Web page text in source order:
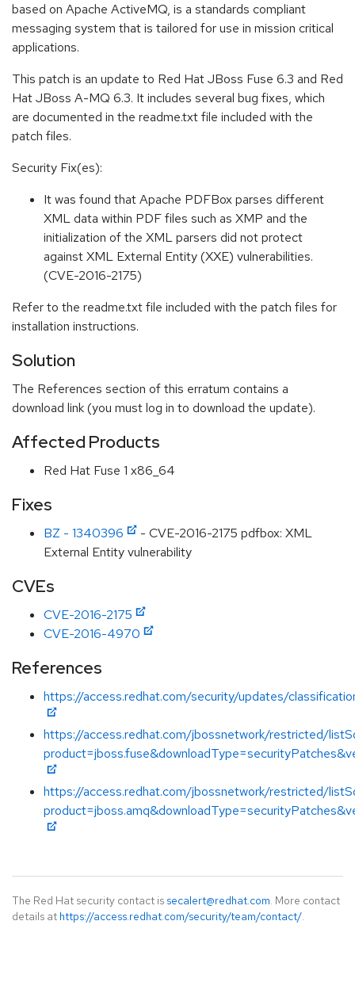
based on Apache ActiveMQ, is a standards compliant
messaging system that is tailored for use in mission critical
applications.
This patch is an update to Red Hat JBoss Fuse 6.3 and Red
Hat JBoss A-MQ 6.3. It includes several bug fixes, which
are documented in the readme.txt file included with the
patch files.
Security Fix(es):
It was found that Apache PDFBox parses different
XML data within PDF files such as XMP and the
initialization of the XML parsers did not protect
against XML External Entity (XXE) vulnerabilities.
(CVE-2016-2175)
Refer to the readme.txt file included with the patch files for
installation instructions.
Solution
The References section of this erratum contains a
download link (you must log in to download the update).
Affected Products
Red Hat Fuse 1 x86_64
Fixes
BZ - 1340396
- CVE-2016-2175 pdfbox: XML
External Entity vulnerability
CVEs
CVE-2016-2175
CVE-2016-4970
References
https://access.redhat.com/security/updates/
https://access.redhat.com/jbossnetwork/restricted/
https://access.redhat.com/jbossnetwork/restricted/
The Red Hat security contact is secalert@redhat.com. More contact
details at https://access.redhat.com/security/team/contact/.